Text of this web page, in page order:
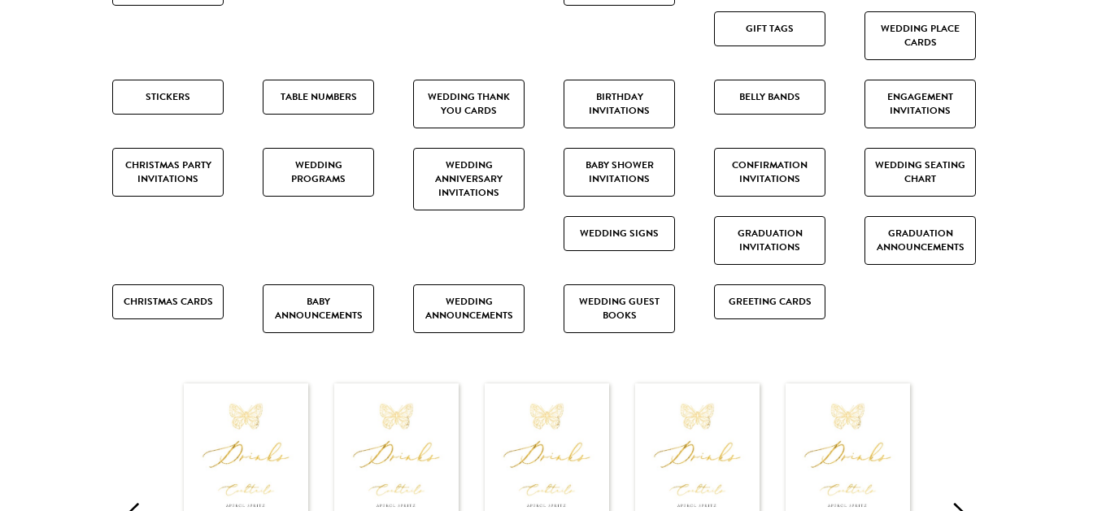
GIFT TAGS
WEDDING PLACE
CARDS
STICKERS TABLE NUMBERS
WEDDING THANK
YOU CARDS
BIRTHDAY
INVITATIONS
BELLY BANDS
ENGAGEMENT
INVITATIONS
CHRISTMAS PARTY
INVITATIONS
WEDDING
PROGRAMS
WEDDING
ANNIVERSARY
INVITATIONS
BABY SHOWER
INVITATIONS
CONFIRMATION
INVITATIONS
WEDDING SEATING
CHART
WEDDING SIGNS
GRADUATION
INVITATIONS
GRADUATION
ANNOUNCEMENTS
CHRISTMAS CARDS
BABY
ANNOUNCEMENTS
WEDDING
ANNOUNCEMENTS
WEDDING GUEST
BOOKS
GREETING CARDS